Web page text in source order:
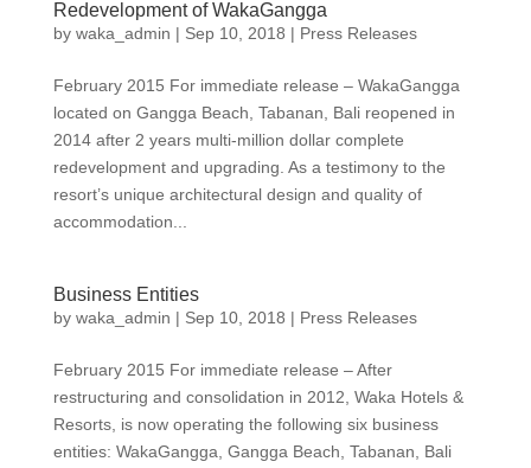
Redevelopment of WakaGangga
by waka_admin | Sep 10, 2018 | Press Releases
February 2015 For immediate release – WakaGangga
located on Gangga Beach, Tabanan, Bali reopened in
2014 after 2 years multi-million dollar complete
redevelopment and upgrading. As a testimony to the
resort’s unique architectural design and quality of
accommodation...
Business Entities
by waka_admin | Sep 10, 2018 | Press Releases
February 2015 For immediate release – After
restructuring and consolidation in 2012, Waka Hotels &
Resorts, is now operating the following six business
entities: WakaGangga, Gangga Beach, Tabanan, Bali